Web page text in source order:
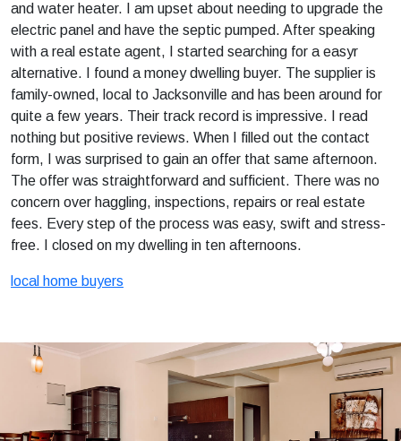
and water heater. I am upset about needing to upgrade the
electric panel and have the septic pumped. After speaking
with a real estate agent, I started searching for a easyr
alternative. I found a money dwelling buyer. The supplier is
family-owned, local to Jacksonville and has been around for
quite a few years. Their track record is impressive. I read
nothing but positive reviews. When I filled out the contact
form, I was surprised to gain an offer that same afternoon.
The offer was straightforward and sufficient. There was no
concern over haggling, inspections, repairs or real estate
fees. Every step of the process was easy, swift and stress-
free. I closed on my dwelling in ten afternoons.
local home buyers